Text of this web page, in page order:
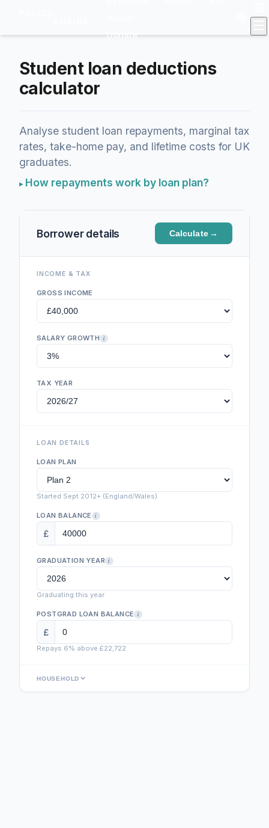
Donate
Student loan deductions
calculator
Analyse student loan repayments, marginal tax
rates, take-home pay, and lifetime costs for UK
graduates.
How repayments work by loan plan?
Borrower details Calculate →
INCOME & TAX
GROSS INCOME
SALARY GROWTH i
TAX YEAR
LOAN DETAILS
LOAN PLAN
Started Sept 2012+ (England/Wales)
LOAN BALANCE i
£
GRADUATION YEAR i
Graduating this year
POSTGRAD LOAN BALANCE i
£
Repays 6% above £22,722
HOUSEHOLD